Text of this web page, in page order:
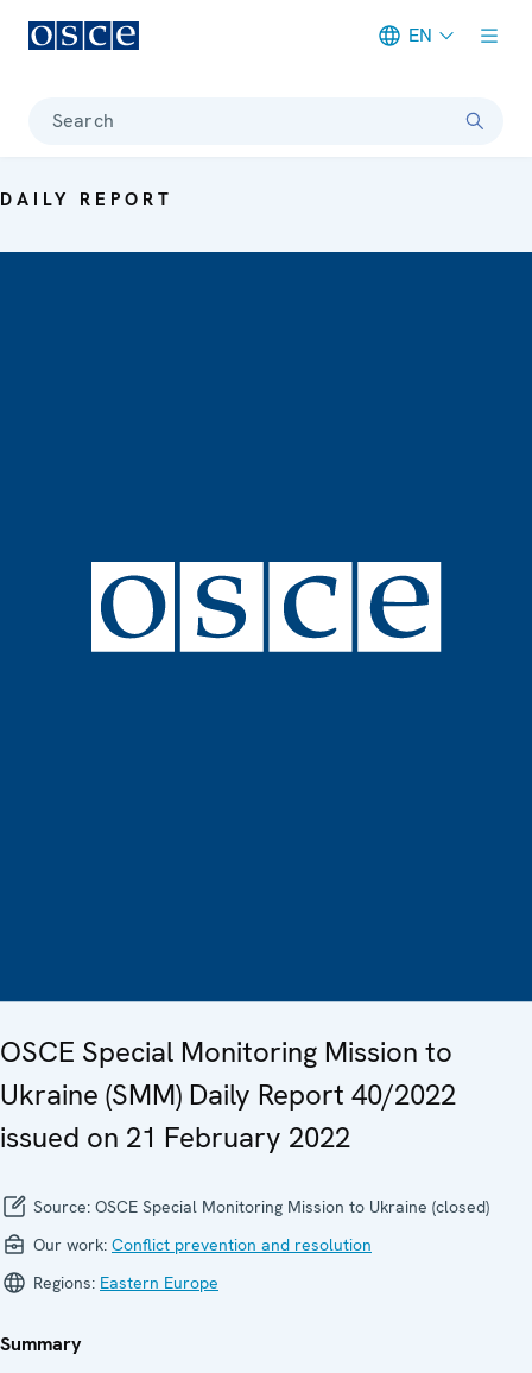
EN
Search
DAILY REPORT
OSCE Special Monitoring Mission to
Ukraine (SMM) Daily Report 40/2022
issued on 21 February 2022
Source: OSCE Special Monitoring Mission to Ukraine (closed)
Our work: Conflict prevention and resolution
Regions: Eastern Europe
Summary